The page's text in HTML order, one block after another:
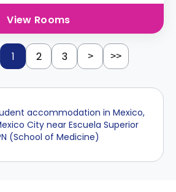
View Rooms
1 2 3 > >>
accommodation in Mexico,
City near Escuela Superior
(School of Medicine)